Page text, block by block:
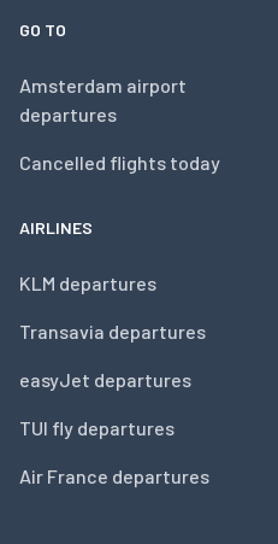
GO TO
Amsterdam airport
departures
Cancelled flights today
AIRLINES
KLM departures
Transavia departures
easyJet departures
TUI fly departures
Air France departures